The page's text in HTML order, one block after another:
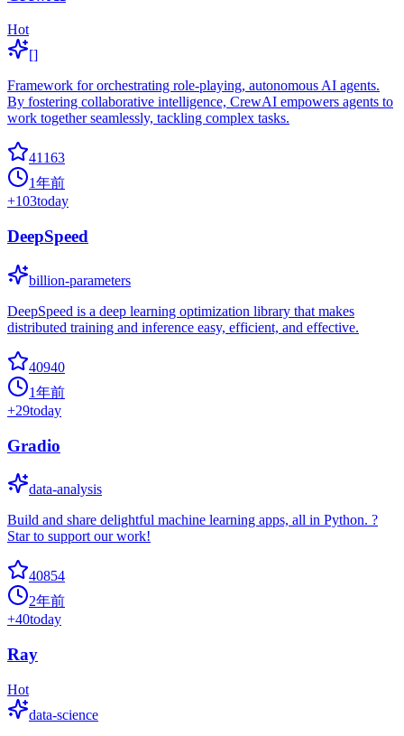
Hot
[]
Framework for orchestrating role-playing, autonomous AI agents.
By fostering collaborative intelligence, CrewAI empowers agents to
work together seamlessly, tackling complex tasks.
41163
1年前
+103today
DeepSpeed
billion-parameters
DeepSpeed is a deep learning optimization library that makes
distributed training and inference easy, efficient, and effective.
40940
1年前
+29today
Gradio
data-analysis
Build and share delightful machine learning apps, all in Python. ?
Star to support our work!
40854
2年前
+40today
Ray
Hot
data-science